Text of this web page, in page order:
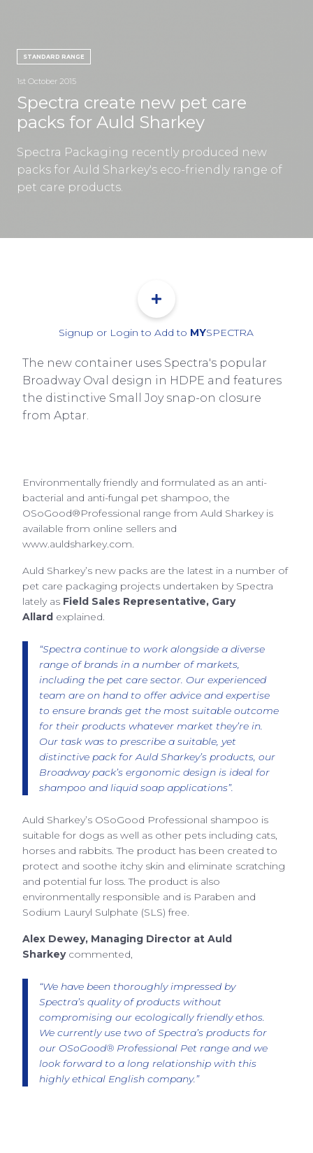
STANDARD RANGE
1st October 2015
Spectra create new pet care
packs for Auld Sharkey
Spectra Packaging recently produced new
packs for Auld Sharkey's eco-friendly range of
pet care products.
Signup or Login to Add to MYSPECTRA
The new container uses Spectra's popular
Broadway Oval design in HDPE and features
the distinctive Small Joy snap-on closure
from Aptar.
Environmentally friendly and formulated as an anti-
bacterial and anti-fungal pet shampoo, the
OSoGood®Professional range from Auld Sharkey is
available from online sellers and
www.auldsharkey.com.
Auld Sharkey’s new packs are the latest in a number of
pet care packaging projects undertaken by Spectra
lately as Field Sales Representative, Gary
Allard explained.
“Spectra continue to work alongside a diverse
range of brands in a number of markets,
including the pet care sector. Our experienced
team are on hand to offer advice and expertise
to ensure brands get the most suitable outcome
for their products whatever market they’re in.
Our task was to prescribe a suitable, yet
distinctive pack for Auld Sharkey’s products, our
Broadway pack’s ergonomic design is ideal for
shampoo and liquid soap applications”.
Auld Sharkey’s OSoGood Professional shampoo is
suitable for dogs as well as other pets including cats,
horses and rabbits. The product has been created to
protect and soothe itchy skin and eliminate scratching
and potential fur loss. The product is also
environmentally responsible and is Paraben and
Sodium Lauryl Sulphate (SLS) free.
Alex Dewey, Managing Director at Auld
Sharkeycommented,
“We have been thoroughly impressed by
Spectra’s quality of products without
compromising our ecologically friendly ethos.
We currently use two of Spectra’s products for
our OSoGood® Professional Pet range and we
look forward to a long relationship with this
highly ethical English company.”